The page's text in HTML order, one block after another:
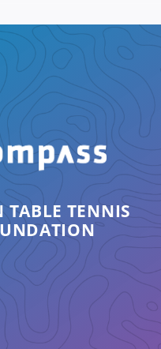
TABLE TENNIS